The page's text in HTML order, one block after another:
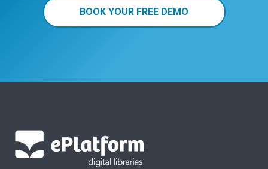
BOOK YOUR FREE DEMO